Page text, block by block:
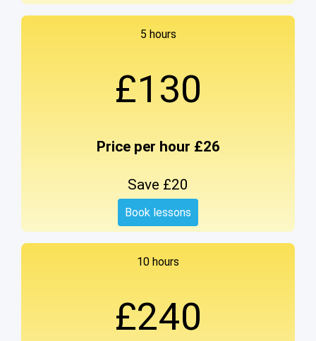
5 hours
£130
Price per hour £26
Save £20
Book lessons
10 hours
£240